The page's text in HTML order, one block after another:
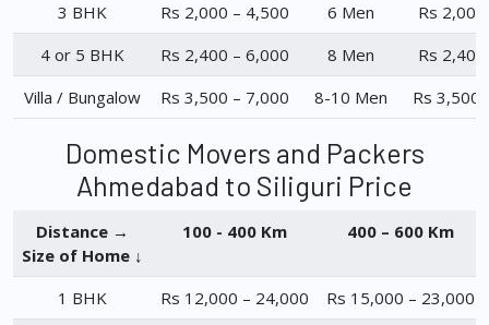
3 BHK
Rs 2,000 – 4,500 6 Men
Rs
4 or 5 BHK
Rs 2,400 – 6,000 8 Men
Rs
Villa / Bungalow
Rs 3,500 – 7,000 8-10 Men Rs 3,500
Domestic Movers and Packers
Ahmedabad to Siliguri Price
Distance →
Size of Home ↓
100 - 400 Km 400 – 600 Km
1 BHK Rs 12,000 – 24,000
Rs 15,000 – 23,000